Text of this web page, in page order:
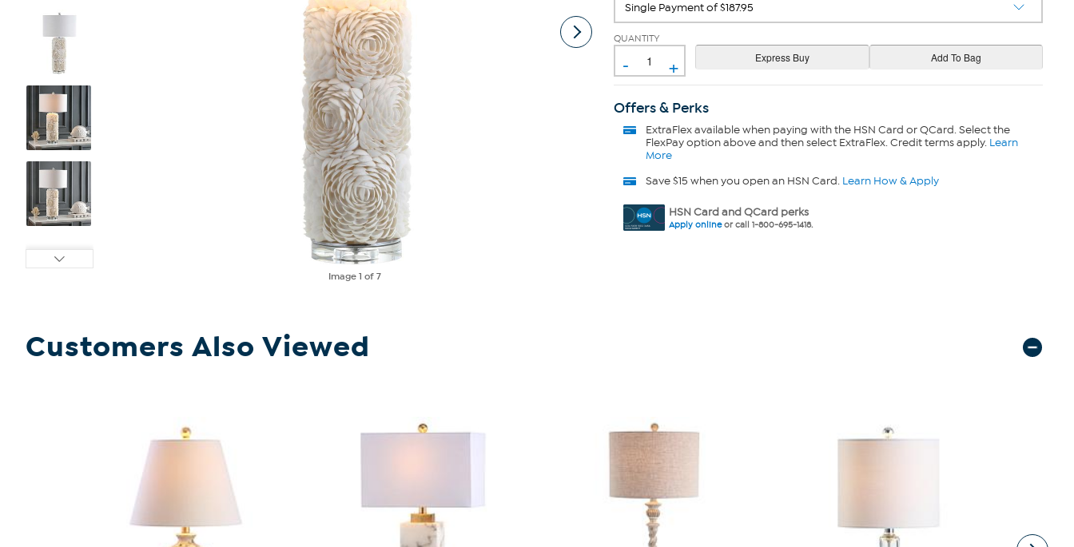
Image1 of 7
QUANTITY
- +
Offers & Perks
ExtraFlexavailable when paying with the HSN Card or QCard. Select the
FlexPay option above and then select ExtraFlex. Credit terms apply. Learn
More
Save $15 when you open an HSN Card. Learn How & Apply
HSN Card and QCard perks
Apply onlineor call 1-800-695-1418.
Customers Also Viewed